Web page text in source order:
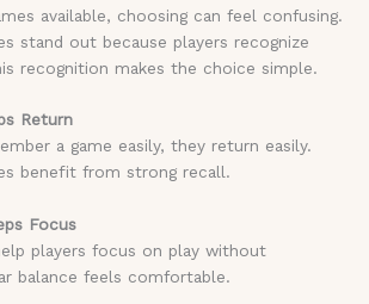
available, choosing can feel confusing.
stand out because players recognize
recognition makes the choice simple.
Return
a game easily, they return easily.
benefit from strong recall.
Focus
players focus on play without
balance feels comfortable.